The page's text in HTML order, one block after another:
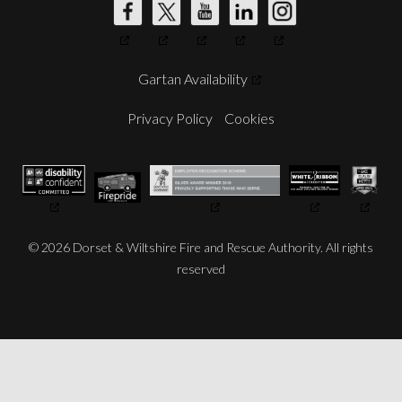
FacebookTwitterYouTubeLinkedIn
Gartan Availability
Privacy Policy Cookies
© 2026 Dorset & Wiltshire Fire and Rescue Authority. All rights
reserved